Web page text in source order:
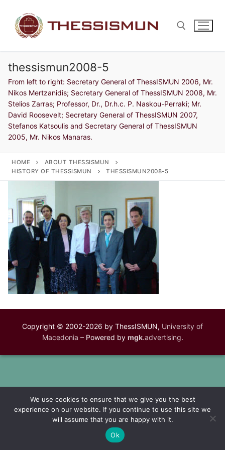
content
Search for:
thessismun2008-5
From left to right: Secretary General of ThessISMUN 2006, Mr.
Nikos Mertzanidis; Secretary General of ThessISMUN 2008, Mr.
Stelios Zarras; Professor, Dr., Dr.h.c. P. Naskou-Perraki; Mr.
David Roosevelt; Secretary General of ThessISMUN 2007,
Stefanos Katsoulis and Secretary General of ThessISMUN
2005, Mr. Nikos Manaras.
HOME
ABOUT THESSISMUN
HISTORY OF THESSISMUN
THESSISMUN2008-5
Copyright © 2002-2026 by ThessISMUN, University of
Macedonia – Powered by mgk.advertising.
We use cookies to ensure that we give you the best
experience on our website. If you continue to use this site we
will assume that you are happy with it.
Ok